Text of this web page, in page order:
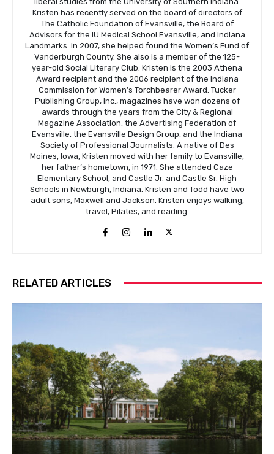
Kristen has recently served on the board of directors of
The Catholic Foundation of Evansville, the Board of
Advisors for the IU Medical School Evansville, and Indiana
Landmarks. In 2007, she helped found the Women’s Fund of
Vanderburgh County. She also is a member of the 125-
year-old Social Literary Club. Kristen is the 2003 Athena
Award recipient and the 2006 recipient of the Indiana
Commission for Women’s Torchbearer Award. Tucker
Publishing Group, Inc., magazines have won dozens of
awards through the years from the City & Regional
Magazine Association, the Advertising Federation of
Evansville, the Evansville Design Group, and the Indiana
Society of Professional Journalists. A native of Des
Moines, Iowa, Kristen moved with her family to Evansville,
her father’s hometown, in 1971. She attended Caze
Elementary School, and Castle Jr. and Castle Sr. High
Schools in Newburgh, Indiana. Kristen and Todd have two
adult sons, Maxwell and Jackson. Kristen enjoys walking,
travel, Pilates, and reading.
RELATED ARTICLES